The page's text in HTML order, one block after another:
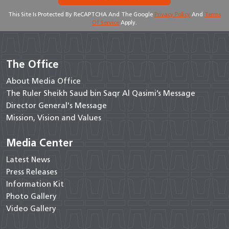
This Site Is Protected By ReCAPTCHA And The Google Privacy Policy And Terms
Of Service Apply.
The Office
About Media Office
The Ruler Sheikh Saud bin Saqr Al Qasimi’s Message
Director General's Message
Mission, Vision and Values
Media Center
Latest News
Press Releases
Information Kit
Photo Gallery
Video Gallery